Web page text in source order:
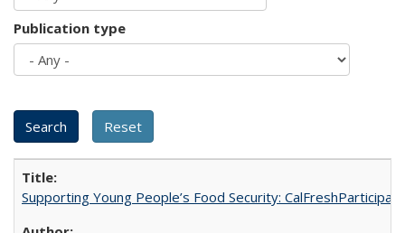
Publication type
Supporting Young People’s Food Security: